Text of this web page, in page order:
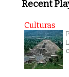
Recent
Culturas